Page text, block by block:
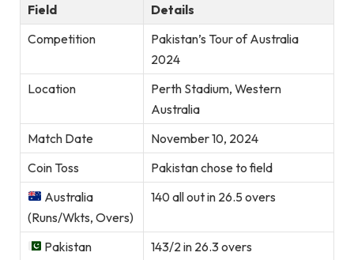
Field
Details
Competition
Pakistan’s Tour of Australia
2024
Location
Perth Stadium, Western
Australia
Match Date
November 10, 2024
Coin Toss
Pakistan chose to field
Australia
(Runs/Wkts, Overs)
140 all out in 26.5 overs
Pakistan
143/2 in 26.3 overs